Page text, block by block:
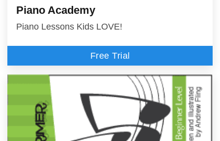
Piano Academy
Piano Lessons Kids LOVE!
Free Trial